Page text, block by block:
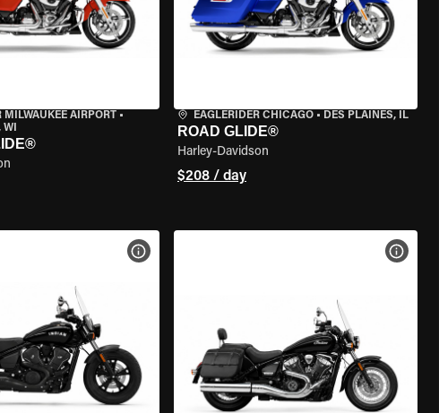
MILWAUKEE AIRPORT•
EAGLERIDER CHICAGO• DES PLAINES, IL
ROAD GLIDE®
Harley-Davidson
$208 / day
VIEW BIKE SPECS VIEW